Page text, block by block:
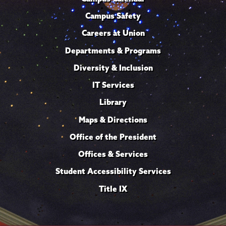
Campus Safety
Careers at Union
Departments & Programs
Diversity & Inclusion
IT Services
Library
Maps & Directions
Office of the President
Offices & Services
Student Accessibility Services
Title IX